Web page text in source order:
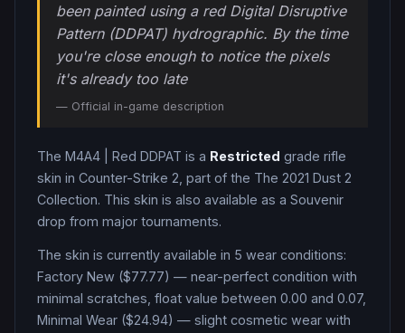
been painted using a red Digital Disruptive
Pattern (DDPAT) hydrographic. By the time
you're close enough to notice the pixels
it's already too late
— Official in-game description
The M4A4 Red DDPAT is a Restricted grade rifle
skin in Counter-Strike 2 , part of the The 2021 Dust 2
Collection. This skin is also available as a Souvenir
drop from major tournaments.
The skin is currently available in 5 wear conditions:
Factory New ($77.77) — near-perfect condition with
minimal scratches, float value between 0.00 and 0.07,
Minimal Wear ($24.94) — slight cosmetic wear with